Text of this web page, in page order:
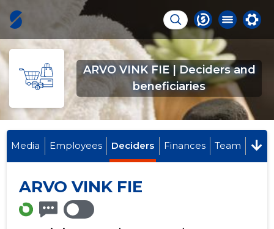
ARVO VINK FIE | Deciders and
beneficiaries
Media Employees Deciders Finances Team
ARVO VINK FIE